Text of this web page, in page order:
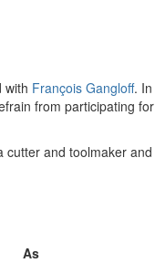
with François Gangloff. In
from participating for
cutter and toolmaker and
As